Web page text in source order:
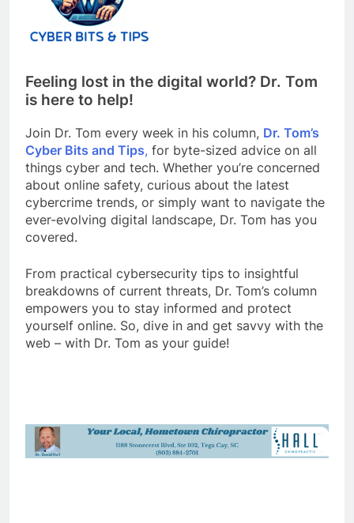
Feeling lost in the digital world? Dr. Tom
is here to help!
Join Dr. Tom every week in his column, Dr. Tom’s
Cyber Bits and Tips, for byte-sized advice on all
things cyber and tech. Whether you’re concerned
about online safety, curious about the latest
cybercrime trends, or simply want to navigate the
ever-evolving digital landscape, Dr. Tom has you
covered.
From practical cybersecurity tips to insightful
breakdowns of current threats, Dr. Tom’s column
empowers you to stay informed and protect
yourself online. So, dive in and get savvy with the
web – with Dr. Tom as your guide!